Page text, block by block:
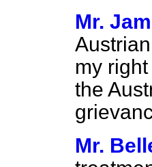
Mr.
my
the
Mr.